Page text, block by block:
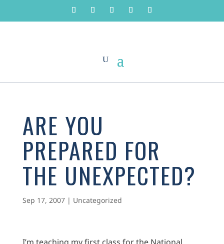
ARE YOU
PREPARED FOR
THE UNEXPECTED?
Sep 17, 2007| Uncategorized